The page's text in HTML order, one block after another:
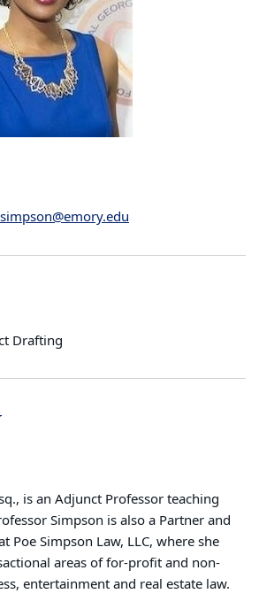
Drafting
is an Adjunct Professor teaching
Simpson is also a Partner and
Poe Simpson Law, LLC, where she
areas of for-profit and non-
entertainment and real estate law.